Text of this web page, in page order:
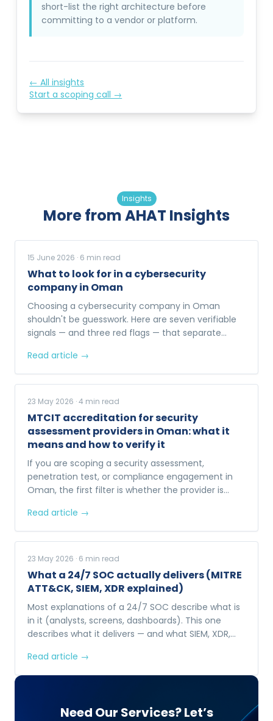
short-list the right architecture before
committing to a vendor or platform.
← All insights
Start a scoping call →
Insights
More from AHAT Insights
15 June 2026 · 6 min read
What to look for in a cybersecurity
company in Oman
Choosing a cybersecurity company in Oman
shouldn't be guesswork. Here are seven verifiable
signals — and three red flags — that separate
Read article →
23 May 2026 ·4 min read
MTCIT accreditation for security
assessment providers in Oman: what it
means and how to verify it
If you are scoping a security assessment,
penetration test, or compliance engagement in
Oman, the first filter is whether the provider is
means.
Read article →
23 May 2026 · 6 min read
What a 24/7 SOC actually delivers (MITRE
ATT&CK, SIEM, XDR explained)
Most explanations of a 24/7 SOC describe what is
in it (analysts, screens, dashboards). This one
describes what it delivers — and what SIEM, XDR,
dashboards.
Read article →
Need Our Services? Let’s